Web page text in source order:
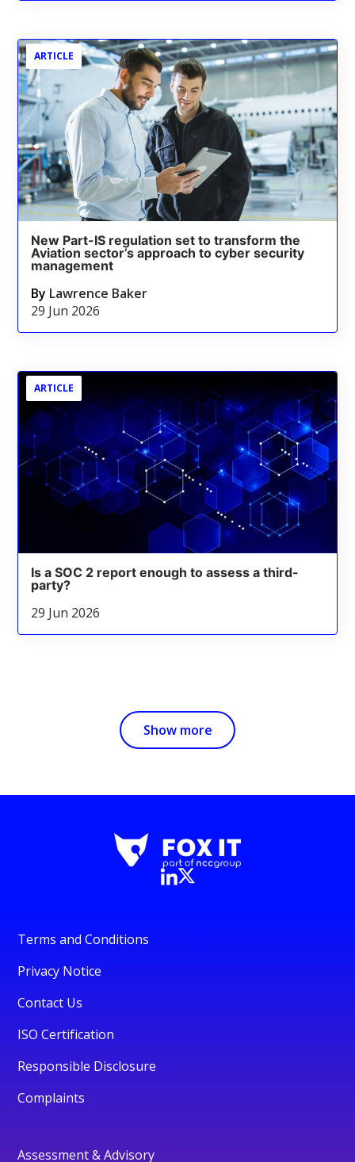
ARTICLE
New Part-IS regulation set to transform the
Aviation sector’s approach to cyber security
management
By Lawrence Baker
29 Jun 2026
ARTICLE
Is a SOC 2 report enough to assess a third-
party?
29 Jun 2026
Show more
Terms and Conditions
Privacy Notice
Contact Us
ISO Certification
Responsible Disclosure
Complaints
Assessment & Advisory